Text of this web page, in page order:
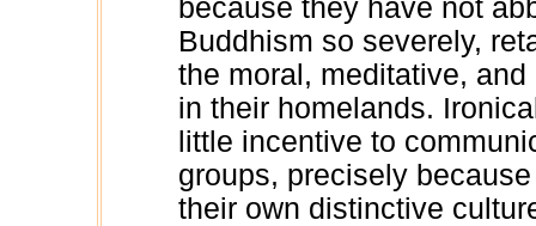
because they have not
Buddhism so severely,
the moral, meditative,
in their homelands.
little incentive to
groups, precisely
their own distinctive